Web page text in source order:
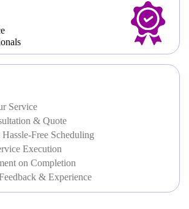
Service
& Quote
Free Scheduling
Execution
on Completion
& Experience